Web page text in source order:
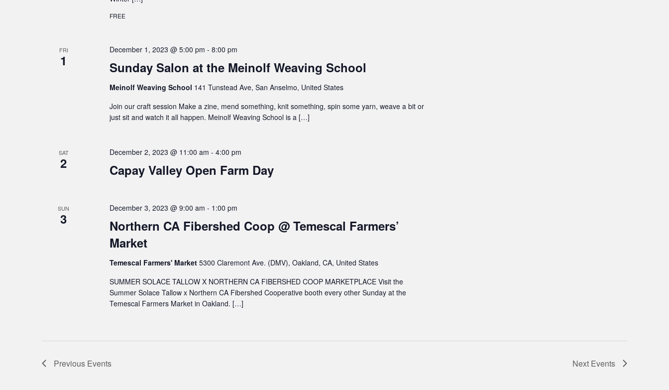
FREE
FRI
1 Sunday Salon at the Meinolf Weaving School
December 1, 2023 @ 5:00 pm - 8:00 pm
Meinolf Weaving School 141 Tunstead Ave, San Anselmo, United States
Join our craft session Make a zine, mend something, knit something, spin some yarn, weave a bit or
just sit and watch it all happen. Meinolf Weaving School is a […]
SAT
2 Capay Valley Open Farm Day
December 2, 2023 @ 11:00 am - 4:00 pm
SUN
3
Northern CA Fibershed Coop @ Temescal Farmers’
Market
December 3, 2023 @ 9:00 am - 1:00 pm
Temescal Farmers' Market 5300 Claremont Ave. (DMV), Oakland, CA, United States
SUMMER SOLACE TALLOW X NORTHERN CA FIBERSHED COOP MARKETPLACE Visit the
Summer Solace Tallow x Northern CA Fibershed Cooperative booth every other Sunday at the
Temescal Farmers Market in Oakland. […]
Previous Events Next Events